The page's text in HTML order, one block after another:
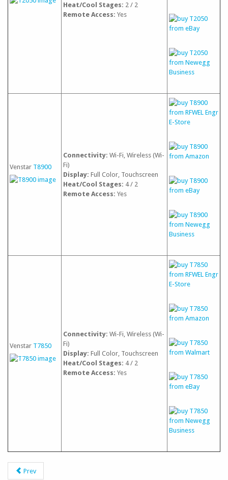
Heat/Cool Stages: 2 / 2
Remote Access: Yes
Venstar T8900
Connectivity: Wi-Fi, Wireless (Wi-
Fi)
Display: Full Color, Touchscreen
Heat/Cool Stages: 4 / 2
Remote Access: Yes
Venstar T7850
Connectivity: Wi-Fi, Wireless (Wi-
Fi)
Display: Full Color, Touchscreen
Heat/Cool Stages: 4 / 2
Remote Access: Yes
Prev